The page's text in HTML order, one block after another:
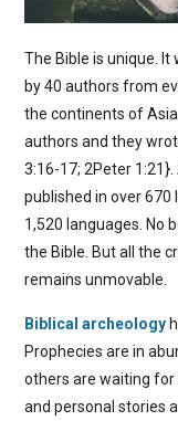
The Bible is unique.
by 40 authors from
the continents of
authors and they
3:16-17; 2Peter
published in over
1,520 languages. No
the Bible. But all the
remains unmovable.
Biblical archeology
Prophecies are in
others are waiting
and personal stories